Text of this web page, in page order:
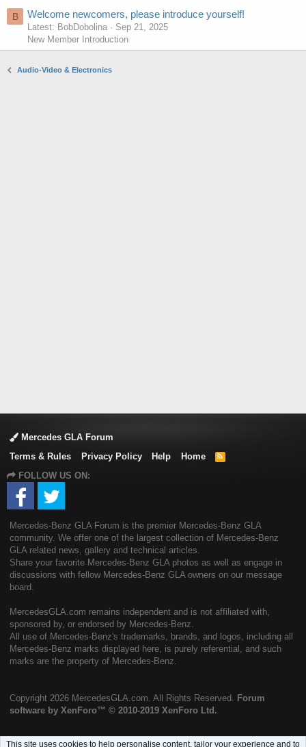
B Welcome newcomers, please introduce yourself!
Latest: BobDobolina
Sep 21, 2025
New Member Introduction
Audio-Video & Electronics
Mercedes GLA Forum
Terms & Rules
Privacy Policy Help Home
R
FOLLOW US ON:
Mercedes-Benz GLA Forum is the premier Mercedes-Benz GLA
community. We offer one of the largest collection of Mercedes-Benz
GLA related news, gallery and technical articles.
Share your favorite Mercedes-Benz GLA photos as well as engage in
discussions with fellow Mercedes-Benz GLA owners on our message
board.
MercedesGLA.com remains independent and is not affiliated with,
sponsored by, or endorsed by Mercedes-Benz.
All use of Mercedes-Benz's trademarks, brands, and logos, including all
Mercedes-Benz marks displayed here, is purely referential, and such
marks are the property of Mercedes-Benz.
Copyright 2026 MercedesGLA.com. All Rights Reserved. Forum
software by XenForo™ © 2010-2019 XenForo Ltd.
This site uses cookies to help personalise content, tailor your experience and to